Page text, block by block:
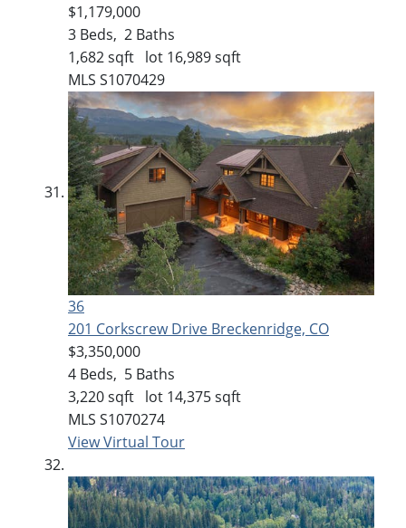
$1,179,000
3 Beds, 2 Baths
1,682sqft lot 16,989sqft
MLS S1070429
36
201 Corkscrew Drive Breckenridge, CO
$3,350,000
4 Beds, 5 Baths
3,220sqft lot 14,375sqft
MLS S1070274
View Virtual Tour